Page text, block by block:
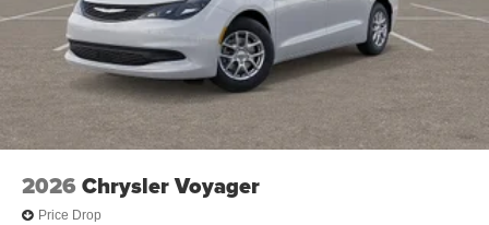
2026 Chrysler Voyager
Price Drop